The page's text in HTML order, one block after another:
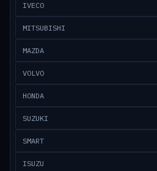
IVECO
MITSUBISHI
MAZDA
VOLVO
HONDA
SUZUKI
SMART
ISUZU